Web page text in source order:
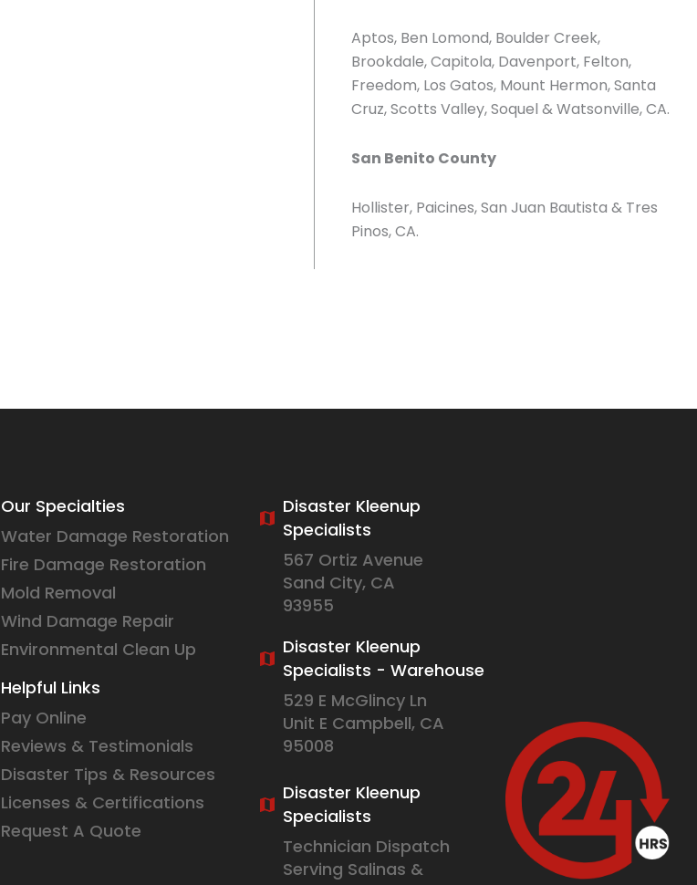
Aptos, Ben Lomond, Boulder Creek,
Brookdale, Capitola, Davenport, Felton,
Freedom, Los Gatos, Mount Hermon, Santa
Cruz, Scotts Valley, Soquel & Watsonville, CA.
San Benito County
Hollister, Paicines, San Juan Bautista & Tres
Pinos, CA.
Our Specialties
Water Damage Restoration
Fire Damage Restoration
Mold Removal
Wind Damage Repair
Environmental Clean Up
Helpful Links
Pay Online
Reviews & Testimonials
Disaster Tips & Resources
Licenses & Certifications
Request A Quote
Disaster Kleenup
Specialists
567 Ortiz Avenue
Sand City, CA
93955
Disaster Kleenup
Specialists - Warehouse
529 E McGlincy Ln
Unit E Campbell, CA
95008
Disaster Kleenup
Specialists
Technician Dispatch
Serving Salinas &